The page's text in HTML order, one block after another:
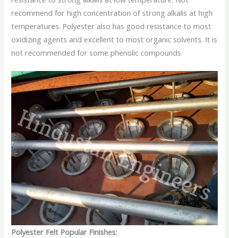
recommend for high concentration of strong alkalis at high
temperatures. Polyester also has good resistance to most
oxidizing agents and excellent to most organic solvents. It is
not recommended for some phenolic compounds.
Polyester Felt Popular Finishes: